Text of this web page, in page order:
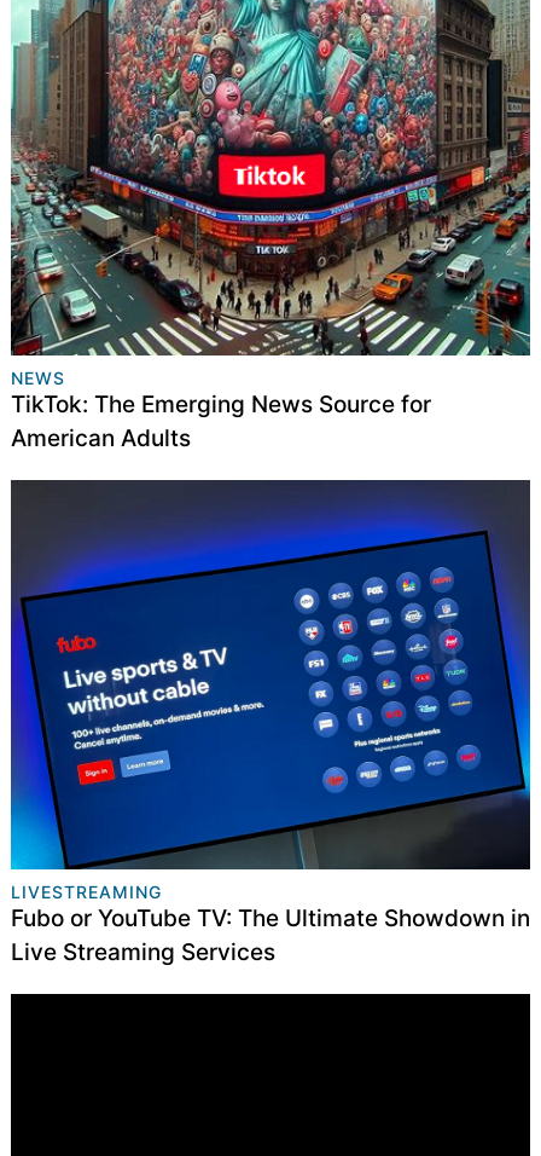
NEWS
TikTok: The Emerging News Source for
American Adults
LIVESTREAMING
Fubo or YouTube TV: The Ultimate Showdown in
Live Streaming Services